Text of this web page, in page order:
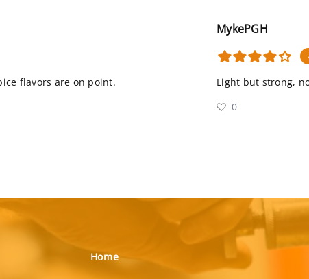
flavors are on point.
MykePGH
Light but strong,
0
Home